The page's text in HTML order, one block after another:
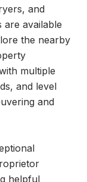
and
are available
the nearby
multiple
and level
and
helpful